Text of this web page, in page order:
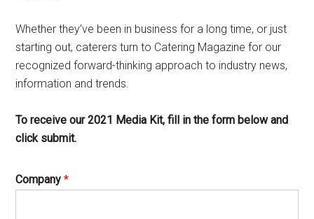
Whether they’ve been in business for a long time, or just
starting out, caterers turn to Catering Magazine for our
recognized forward-thinking approach to industry news,
information and trends.
To receive our 2021 Media Kit, fill in the form below and
click submit.
Company*